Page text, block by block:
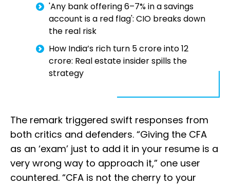
'Any bank offering 6–7% in a savings
account is a red flag': CIO breaks down
the real risk
How India’s rich turn ₹5 crore into ₹12
crore: Real estate insider spills the
strategy
The remark triggered swift responses from
both critics and defenders. “Giving the CFA
as an ‘exam’ just to add it in your resume is a
very wrong way to approach it,” one user
countered. “CFA is not the cherry to your